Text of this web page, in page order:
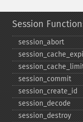
Session
session_​abort
session_​commit
session_​create_​id
session_​decode
session_​destroy